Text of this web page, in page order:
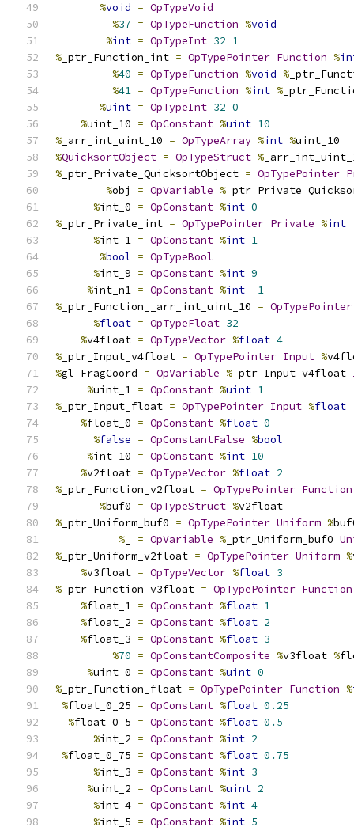
%void = OpTypeVoid
%37 = OpTypeFunction %void
%int = OpTypeInt 32 1
% _ptr_Function_int = OpTypePointer Function %
%40 = OpTypeFunction %void %
%41 = OpTypeFunction %int %
%uint = OpTypeInt 32 0
%uint_10 = OpConstant %uint 10
% _arr_int_uint_10 = OpTypeArray %int %uint_10
%QuicksortObject = OpTypeStruct %
% _ptr_Private_QuicksortObject = OpTypePointer
%obj = OpVariable %
%int_0 = OpConstant %int 0
% _ptr_Private_int = OpTypePointer Private %int
%int_1 = OpConstant %int 1
%bool = OpTypeBool
%int_9 = OpConstant %int 9
%int_n1 = OpConstant %int -1
% _ptr_Function__arr_int_uint_10 = OpTypePointer
%float = OpTypeFloat 32
%v4float = OpTypeVector %float 4
% _ptr_Input_v4float = OpTypePointer Input %
%gl_FragCoord = OpVariable % _ptr_Input_v4float
%uint_1 = OpConstant %uint 1
% _ptr_Input_float = OpTypePointer Input %float
%float_0 = OpConstant %float 0
%false = OpConstantFalse %bool
%int_10 = OpConstant %int 10
%v2float = OpTypeVector %float 2
% _ptr_Function_v2float = OpTypePointer Function
%buf0 = OpTypeStruct %v2float
% _ptr_Uniform_buf0 = OpTypePointer Uniform %
%
= OpVariable % _ptr_Uniform_buf0
% _ptr_Uniform_v2float = OpTypePointer Uniform %
%v3float = OpTypeVector %float 3
% _ptr_Function_v3float = OpTypePointer Function
%float_1 = OpConstant %float 1
%float_2 = OpConstant %float 2
%float_3 = OpConstant %float 3
%70 = OpConstantComposite %v3float %
%uint_0 = OpConstant %uint 0
% _ptr_Function_float = OpTypePointer Function %
%float_0_25 = OpConstant %float 0.25
%float_0_5 = OpConstant %float 0.5
%int_2 = OpConstant %int 2
%float_0_75 = OpConstant %float 0.75
%int_3 = OpConstant %int 3
%uint_2 = OpConstant %uint 2
%int_4 = OpConstant %int 4
%int_5 = OpConstant %int 5